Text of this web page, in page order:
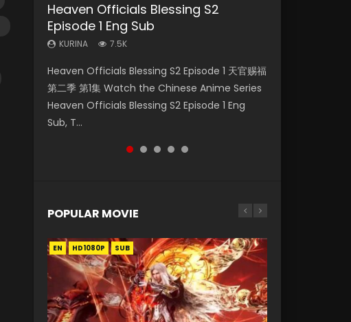
Heaven Officials Blessing S2
Episode 1 Eng Sub
KURINA 7.5K
Heaven Officials Blessing S2 Episode 1 天官赐福
第二季 第1集 Watch the Chinese Anime Series
Heaven Officials Blessing S2 Episode 1 Eng
Sub, T...
Mo Dao Zu Shi Episode 16 Eng Sub
KURINA 16K
Watch Online Download Streaming Donghua
Chinese Anime Mo Dao Zu Shi Episode 16,
Grandmaster of...
Bloody Code Episode 18 Eng Sub
KURINA 730
Watch Online Donghua Anime Bloody Code
Episode 18 Eng Sub. Story About Li Mingyang
was orig...
Bloody Code Episode 2 Eng Sub
Indo
KURINA 1.3K
Bloody Code Episode 2 Eng Sub Indo Li
Mingyang was originally an ordinary office
worker. Because of a strange QR code, he
was trappe...
Necromancer: I Am the Scourge
Episode 1
KURINA 295
Necromancer: I Am the Scourge Episode 1
Watch Online Donghua Chinese Anime
Necromancer: I Am the Scourge Episode 1,
RAW ENG SUB HD10...
POPULAR MOVIE
EN HD1080P SUB
EN HD1080P SUB
EN HD1080P SUB
EN HD1080P SUB